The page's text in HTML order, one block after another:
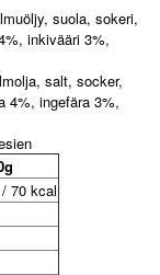
suola, sokeri,
inkivääri 3%,
salt, socker,
4%, ingefära 3%,
70 kcal